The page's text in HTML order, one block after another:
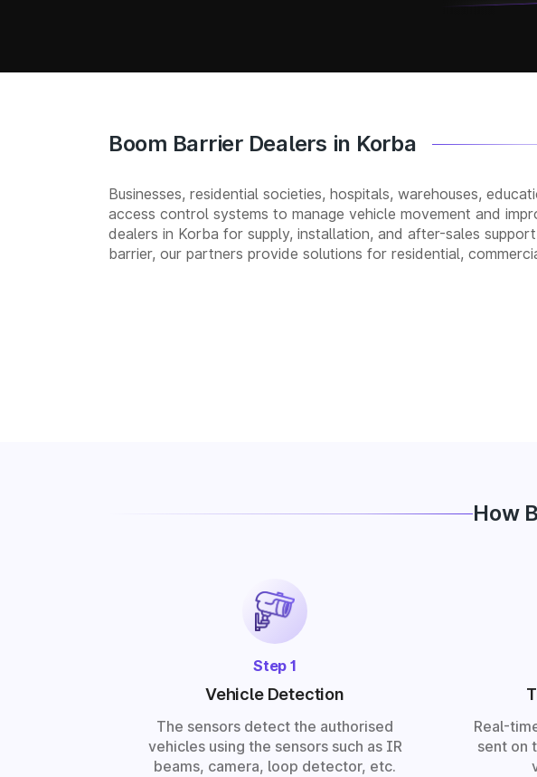
Boom Barrier Dealers in Korba
Businesses, residential societies, hospitals, warehouses,
access control systems to manage vehicle movement and
dealers in Korba for supply, installation, and after-sales
barrier, our partners provide solutions for residential,
How
Step 1
Vehicle Detection
The sensors detect the authorised
vehicles using the sensors such as IR
beams, camera, loop detector, etc.
Real-
sent on